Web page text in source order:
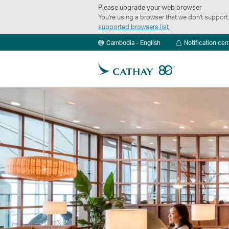
Please upgrade your web browser
You’re using a browser that we don’t
supported browsers list
Cambodia - English Notification